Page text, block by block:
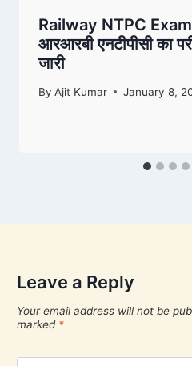
Railway NTPC
आरआरबी एनटीपीसी का
जारी
By Ajit Kumar January 8,
Leave a Reply
Your email address will not be
marked *